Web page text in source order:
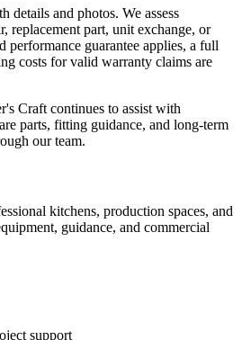
details and photos. We assess
replacement part, unit exchange, or
performance guarantee applies, a full
costs for valid warranty claims are
Craft continues to assist with
parts, fitting guidance, and long-term
our team.
kitchens, production spaces, and
guidance, and commercial
support